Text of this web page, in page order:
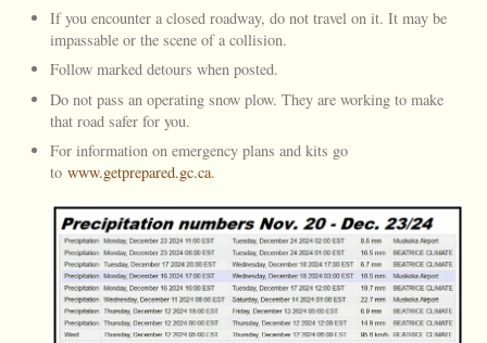
If you encounter a closed roadway, do not travel on it. It may be
impassable or the scene of a collision.
Follow marked detours when posted.
Do not pass an operating snow plow. They are working to make
that road safer for you.
For information on emergency plans and kits go
towww.getprepared.gc.ca.